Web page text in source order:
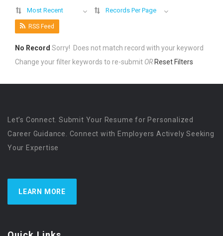
Most Recent Records Per Page
RSS Feed
No Record Sorry! Does not match record with your keyword
Change your filter keywords to re-submit OR Reset Filters
Let’s Connect. Submit Your Resume for Personalized
Career Guidance. Connect with Employers Actively Seeking
Your Expertise
LEARN MORE